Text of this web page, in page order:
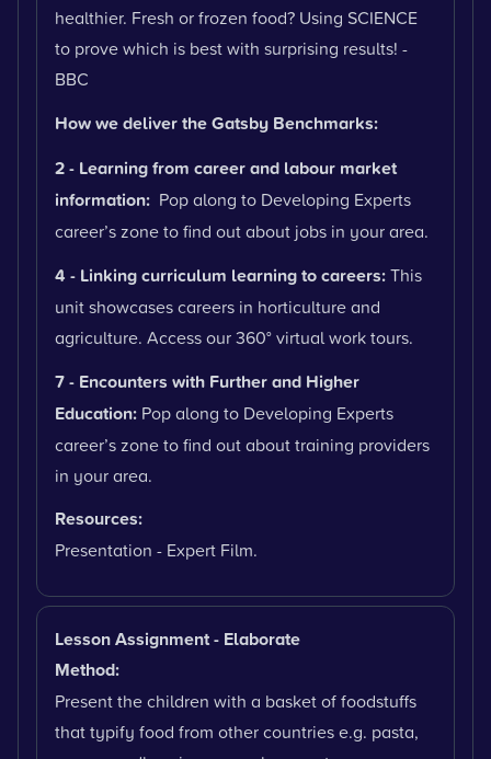
healthier. Fresh or frozen food? Using SCIENCE
to prove which is best with surprising results! -
BBC
How we deliver the Gatsby Benchmarks:
2 - Learning from career and labour market
information: Pop along to Developing Experts
career’s zone to find out about jobs in your area.
4 - Linking curriculum learning to careers:This
unit showcases careers in horticulture and
agriculture. Access our 360° virtual work tours.
7 - Encounters with Further and Higher
Education: Pop along to Developing Experts
career’s zone to find out about training providers
in your area.
Resources:
Presentation - Expert Film.
Lesson Assignment - Elaborate
Method:
Present the children with a basket of foodstuffs
that typify food from other countries e.g. pasta,